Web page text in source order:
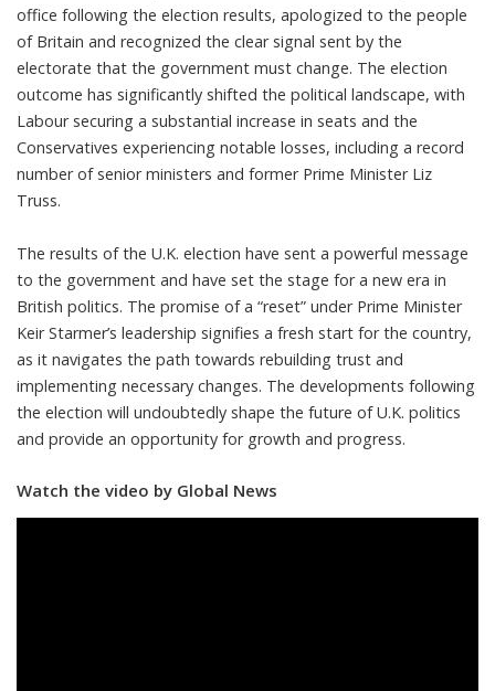
office following the election results, apologized to the people
of Britain and recognized the clear signal sent by the
electorate that the government must change. The election
outcome has significantly shifted the political landscape, with
Labour securing a substantial increase in seats and the
Conservatives experiencing notable losses, including a record
number of senior ministers and former Prime Minister Liz
Truss.
The results of the U.K. election have sent a powerful message
to the government and have set the stage for a new era in
British politics. The promise of a “reset” under Prime Minister
Keir Starmer’s leadership signifies a fresh start for the country,
as it navigates the path towards rebuilding trust and
implementing necessary changes. The developments following
the election will undoubtedly shape the future of U.K. politics
and provide an opportunity for growth and progress.
Watch the video by Global News